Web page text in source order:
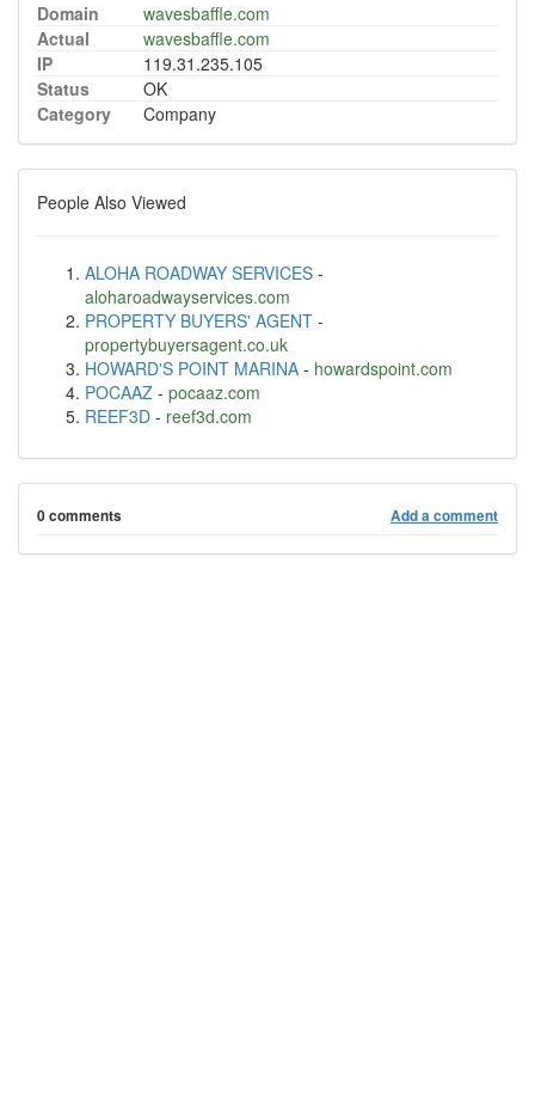
Domain
wavesbaffle.com
Actual
wavesbaffle.com
IP
119.31.235.105
Status
OK
Category
Company
People Also Viewed
ALOHA ROADWAY SERVICES -
aloharoadwayservices.com
PROPERTY BUYERS' AGENT -
propertybuyersagent.co.uk
HOWARD'S POINT MARINA - howardspoint.com
POCAAZ - pocaaz.com
REEF3D - reef3d.com
0 comments Add a comment